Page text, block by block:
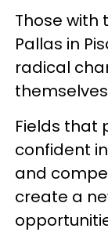
Those
Pallas in
radical
Fields that
confident
and
create a